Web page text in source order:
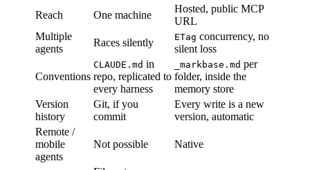
Reach One machine
Hosted, public MCP
URL
Multiple
agents
Races silently ETag concurrency, no
silent loss
Conventions
CLAUDE.md in
repo, replicated to
every harness
_markbase.md per
folder, inside the
memory store
Version
history
Git, if you
commit
Every write is a new
version, automatic
Remote /
mobile
agents
Not possible Native